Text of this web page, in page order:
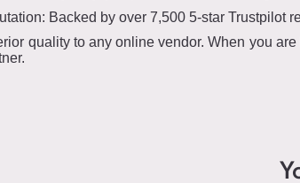
Backed by over 7,500 5-star Trustpilot
quality to any online vendor. When you